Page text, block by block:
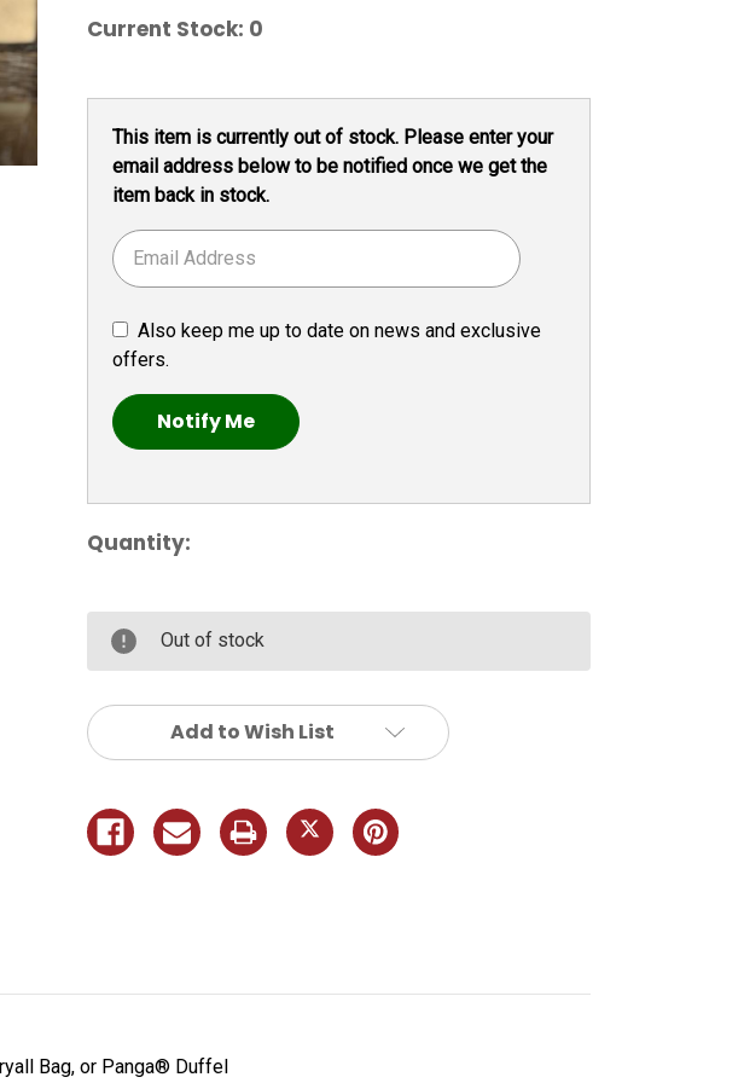
Current Stock: 0
This item is currently out of stock. Please enter your
email address below to be notified once we get the
item back in stock.
Also keep me up to date on news and exclusive
offers.
Quantity:
Out of stock
Add to Wish List
Bag, or Panga® Duffel